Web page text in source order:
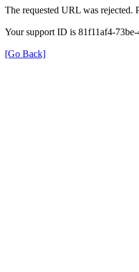
The requested URL was rejected.
Your support ID is 81f11af4-
[Go Back]